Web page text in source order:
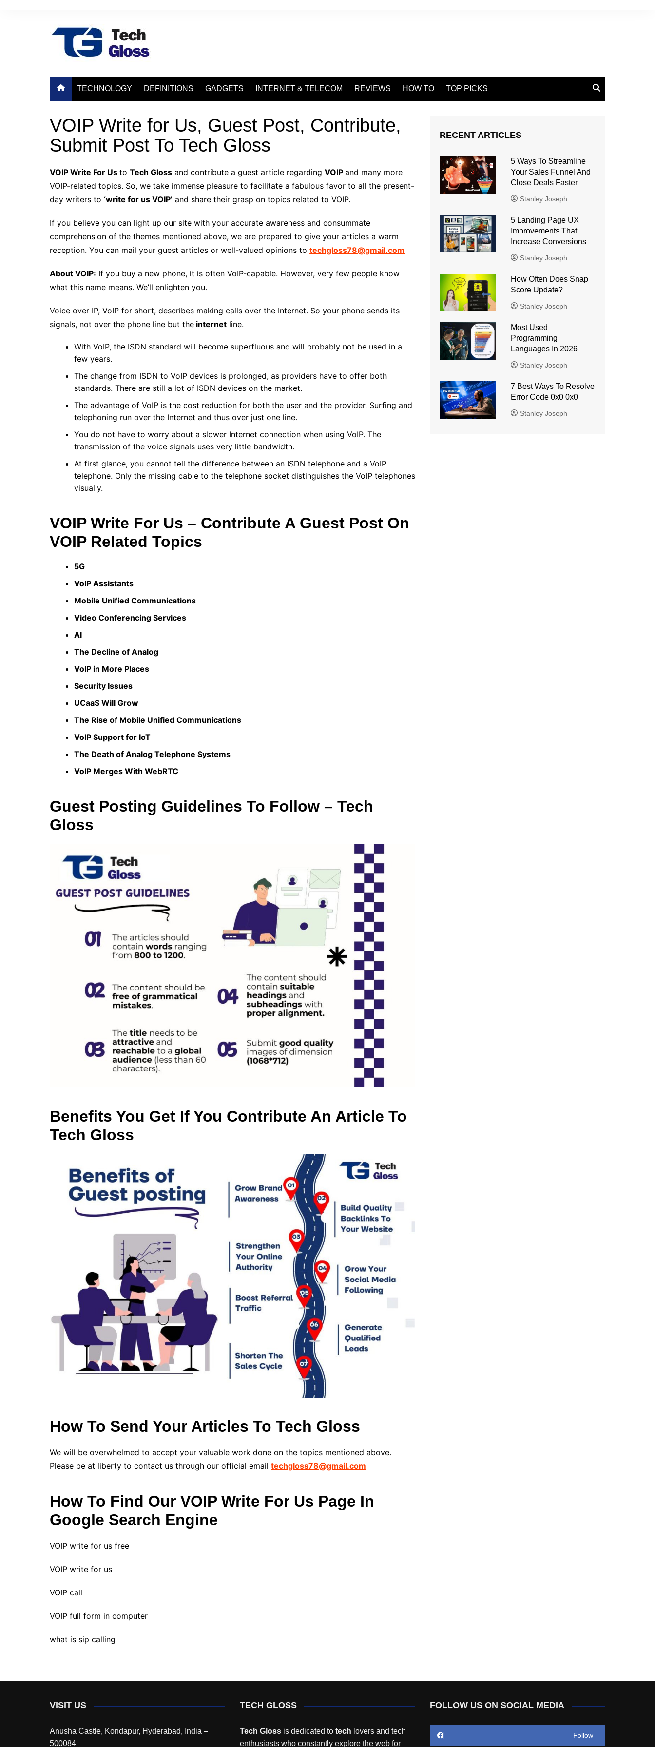
TECHNOLOGY DEFINITIONS GADGETS INTERNET & TELECOM REVIEWS HOW TO TOP PICKS
VOIP Write for Us, Guest Post, Contribute,
Submit Post To Tech Gloss
VOIP Write For Us to Tech Gloss and contribute a guest article regarding VOIP and many more
VOIP-related topics. So, we take immense pleasure to facilitate a fabulous favor to all the present-
day writers to ‘write for us VOIP’ and share their grasp on topics related to VOIP.
If you believe you can light up our site with your accurate awareness and consummate
comprehension of the themes mentioned above, we are prepared to give your articles a warm
reception. You can mail your guest articles or well-valued opinions to techgloss78@gmail.com
About VOIP: If you buy a new phone, it is often VoIP-capable. However, very few people know
what this name means. We’ll enlighten you.
Voice over IP, VoIP for short, describes making calls over the Internet. So your phone sends its
signals, not over the phone line but the internet line.
With VoIP, the ISDN standard will become superfluous and will probably not be used in a
few years.
The change from ISDN to VoIP devices is prolonged, as providers have to offer both
standards. There are still a lot of ISDN devices on the market.
The advantage of VoIP is the cost reduction for both the user and the provider. Surfing and
telephoning run over the Internet and thus over just one line.
You do not have to worry about a slower Internet connection when using VoIP. The
transmission of the voice signals uses very little bandwidth.
At first glance, you cannot tell the difference between an ISDN telephone and a VoIP
telephone. Only the missing cable to the telephone socket distinguishes the VoIP telephones
visually.
VOIP Write For Us – Contribute A Guest Post On
VOIP Related Topics
5G
VoIP Assistants
Mobile Unified Communications
Video Conferencing Services
AI
The Decline of Analog
VoIP in More Places
Security Issues
UCaaS Will Grow
The Rise of Mobile Unified Communications
VoIP Support for IoT
The Death of Analog Telephone Systems
VoIP Merges With WebRTC
Guest Posting Guidelines To Follow – Tech
Gloss
Benefits You Get If You Contribute An Article To
Tech Gloss
How To Send Your Articles To Tech Gloss
We will be overwhelmed to accept your valuable work done on the topics mentioned above.
Please be at liberty to contact us through our official email techgloss78@gmail.com
How To Find Our VOIP Write For Us Page In
Google Search Engine
VOIP write for us free
VOIP write for us
VOIP call
VOIP full form in computer
what is sip calling
RECENT ARTICLES
5 Ways To Streamline
Your Sales Funnel And
Close Deals Faster
Stanley Joseph
5 Landing Page UX
Improvements That
Increase Conversions
Stanley Joseph
How Often Does Snap
Score Update?
Stanley Joseph
Most Used
Programming
Languages ​​In 2026
Stanley Joseph
7 Best Ways To Resolve
Error Code 0x0 0x0
Stanley Joseph
VISIT US
Anusha Castle, Kondapur, Hyderabad, India –
500084.
TECH GLOSS
Tech Gloss is dedicated to tech lovers and tech
enthusiasts who constantly explore the web for
FOLLOW US ON SOCIAL MEDIA
Follow